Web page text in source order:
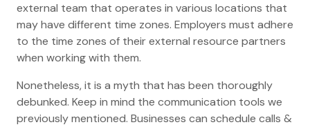
external team that operates in various locations that
may have different time zones. Employers must adhere
to the time zones of their external resource partners
when working with them.
Nonetheless, it is a myth that has been thoroughly
debunked. Keep in mind the communication tools we
previously mentioned. Businesses can schedule calls &